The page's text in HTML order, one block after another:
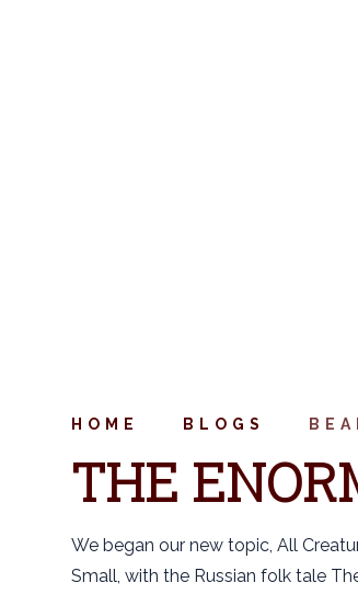
HOME BLOGS
THE
We began our new topic, All
Small, with the Russian folk tale